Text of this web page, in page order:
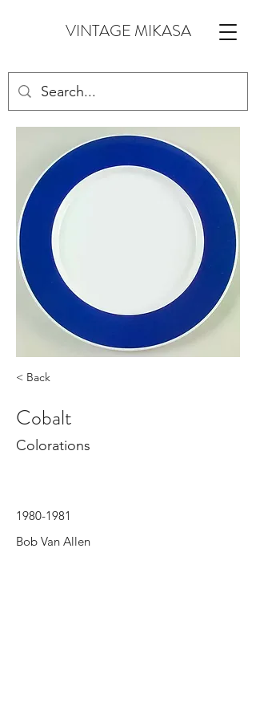
VINTAGE MIKASA
< Back
Cobalt
Colorations
1980-1981
Bob Van Allen